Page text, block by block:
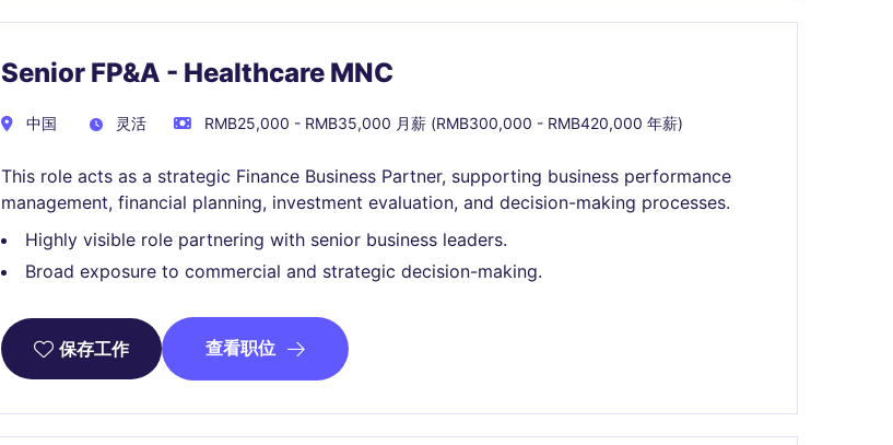
Senior FP&A - Healthcare MNC
中国 灵活 RMB25,000 - RMB35,000 月薪 (RMB300,000 - RMB420,000 年薪)
This role acts as a strategic Finance Business Partner, supporting business performance
management, financial planning, investment evaluation, and decision-making processes.
Highly visible role partnering with senior business leaders.
Broad exposure to commercial and strategic decision-making.
保存工作 查看职位